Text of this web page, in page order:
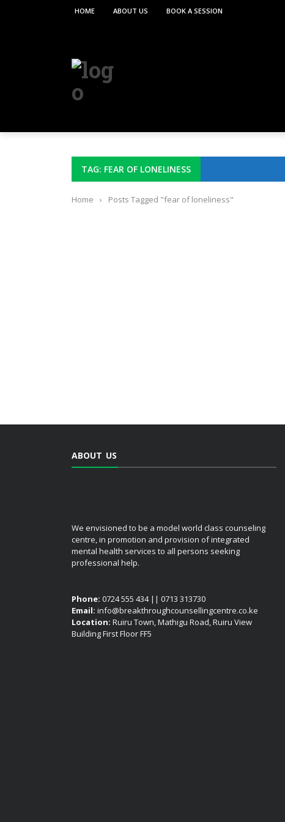
HOME ABOUT US BOOK A SESSION
TAG: FEAR OF LONELINESS
Home › Posts Tagged "fear of loneliness"
ABOUT US
We envisioned to be a model world class counseling
centre, in promotion and provision of integrated
mental health services to all persons seeking
professional help.
Phone: 0724 555 434 || 0713 313730
Email: info@breakthroughcounsellingcentre.co.ke
Location: Ruiru Town, Mathigu Road, Ruiru View
Building First Floor FF5